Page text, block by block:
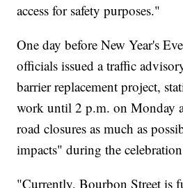
access for safety purposes."
One day before New Year's
officials issued a traffic
barrier replacement project,
work until 2 p.m. on Monday
road closures as much as
impacts" during the
"Currently, Bourbon Street is